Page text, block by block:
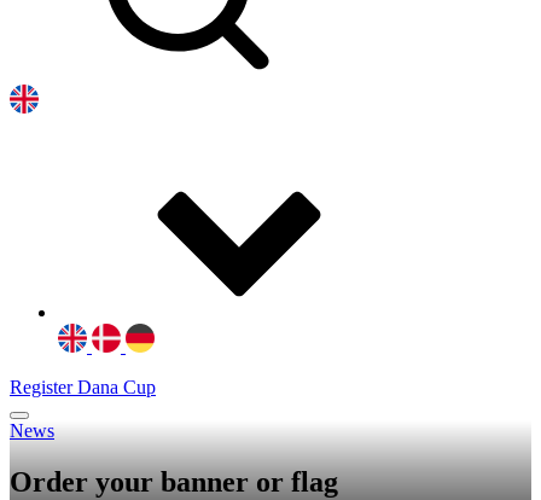
Register Dana Cup
News
Order your banner or flag